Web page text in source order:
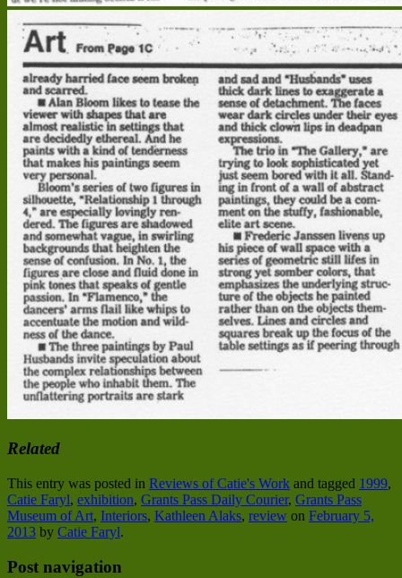
Related
This entry was posted in Reviews of Catie's Work and tagged 1999,
Catie Faryl, exhibition, Grants Pass Daily Courier, Grants Pass
Museum of Art, Interiors, Kathleen Alaks, review on February 5,
2013 by Catie Faryl.
Post navigation